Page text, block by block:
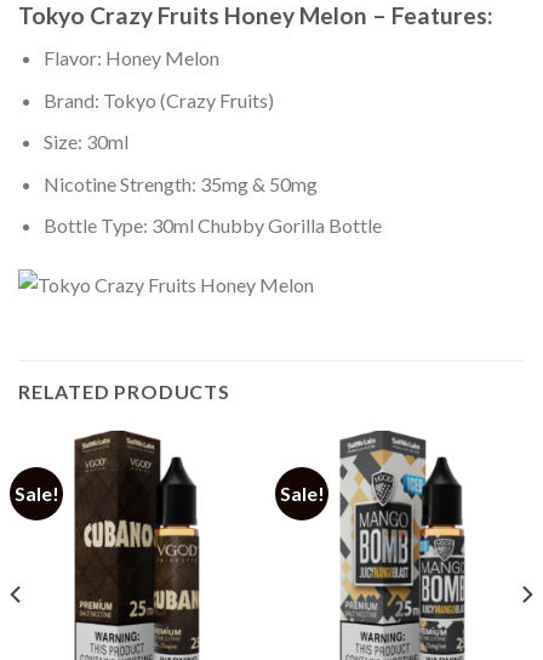
Tokyo Crazy Fruits Honey Melon – Features:
Flavor: Honey Melon
Brand: Tokyo (Crazy Fruits)
Size: 30ml
Nicotine Strength: 35mg & 50mg
Bottle Type: 30ml Chubby Gorilla Bottle
RELATED PRODUCTS
Sale! Sale!